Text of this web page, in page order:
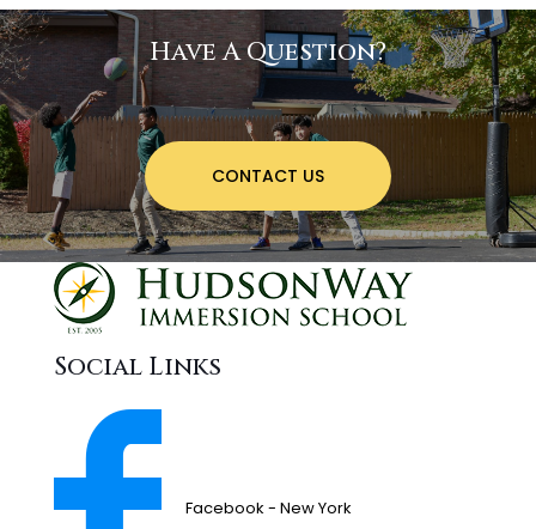
Have A Question?
CONTACT US
Social Links
Facebook - New York